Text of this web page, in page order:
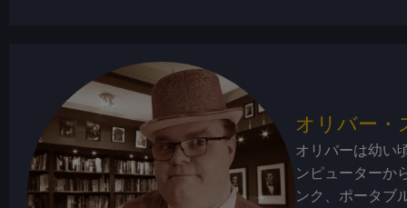
オリバー・
オリバーは幼い
ンピューターか
ンク、ポータブ